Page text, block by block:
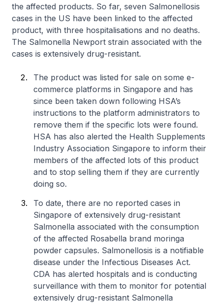
the affected products. So far, seven Salmonellosis
cases in the US have been linked to the affected
product, with three hospitalisations and no deaths.
The Salmonella Newport strain associated with the
cases is extensively drug-resistant.
The product was listed for sale on some e-
commerce platforms in Singapore and has
since been taken down following HSA’s
instructions to the platform administrators to
remove them if the specific lots were found.
HSA has also alerted the Health Supplements
Industry Association Singapore to inform their
members of the affected lots of this product
and to stop selling them if they are currently
doing so.
To date, there are no reported cases in
Singapore of extensively drug-resistant
Salmonella associated with the consumption
of the affected Rosabella brand moringa
powder capsules. Salmonellosis is a notifiable
disease under the Infectious Diseases Act.
CDA has alerted hospitals and is conducting
surveillance with them to monitor for potential
extensively drug-resistant Salmonella